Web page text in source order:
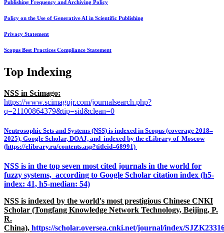
Publishing Frequency and Archiving Policy
Policy on the Use of Generative AI in Scientific Publishing
Privacy Statement
Scopus Best Practices Compliance Statement
Top Indexing
NSS in Scimago:
https://www.scimagojr.com/journalsearch.php?
q=21100864379&tip=sid&clean=0
Neutrosophic Sets and Systems (NSS) is indexed in Scopus (coverage 2018–
2025), Google Scholar, DOAJ, and indexed by the eLibrary of Moscow
(https://elibrary.ru/contents.asp?titleid=68991)
NSS is in the top seven most cited journals in the world for
fuzzy systems, according to Google Scholar citation index (h5-
index: 41, h5-median: 54)
NSS is indexed by the world's most prestigious Chinese CNKI
Scholar (Tongfang Knowledge Network Technology, Beijing, P.
R.
China), https://scholar.oversea.cnki.net/journal/index/